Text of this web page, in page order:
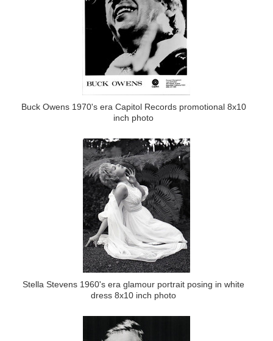
Buck Owens 1970's era Capitol Records promotional 8x10
inch photo
Stella Stevens 1960's era glamour portrait posing in white
dress 8x10 inch photo